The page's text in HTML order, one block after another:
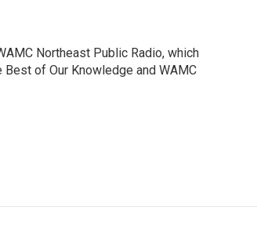
Northeast Public Radio, which
of Our Knowledge and WAMC